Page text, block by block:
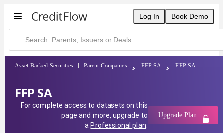
Log In Book Demo
Asset Backed Securities Parent Companies FFP SA FFP SA
FFP SA
For complete access to datasets on this
page and more, upgrade to
a Professional plan
Upgrade Plan